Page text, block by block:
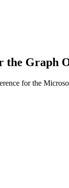
the Graph
for the